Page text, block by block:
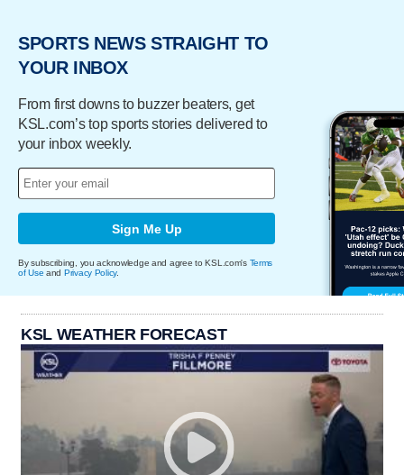
SPORTS NEWS STRAIGHT TO
YOUR INBOX
From first downs to buzzer beaters, get
KSL.com’s top sports stories delivered to
your inbox weekly.
Sign Me Up
By subscribing, you acknowledge and agree to KSL.com's Terms
of Use and Privacy Policy.
KSL WEATHER FORECAST